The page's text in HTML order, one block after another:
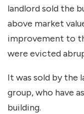
landlord sold the
above market
improvement to
were evicted
It was sold by the
group, who have
building.